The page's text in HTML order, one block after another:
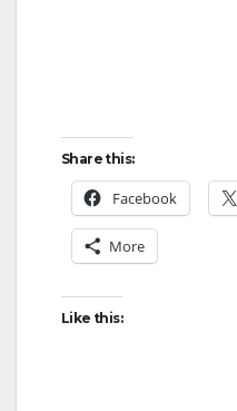
Share this:
Facebook
More
Like this: